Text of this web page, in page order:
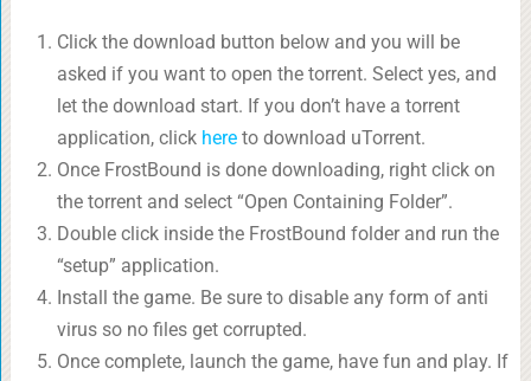
Click the download button below and you will be
asked if you want to open the torrent. Select yes, and
let the download start. If you don’t have a torrent
application, click hereto download uTorrent.
Once FrostBound is done downloading, right click on
the torrent and select “Open Containing Folder”.
Double click inside the FrostBound folder and run the
“setup” application.
Install the game. Be sure to disable any form of anti
virus so no files get corrupted.
Once complete, launch the game, have fun and play. If